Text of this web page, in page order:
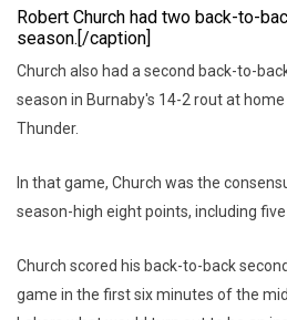
Robert Church had two back-to-
season.[/caption]
Church also had a second back-to-
season in Burnaby's 14-2 rout at
Thunder.
In that game, Church was the
season-high eight points, including five
Church scored his back-to-back
game in the first six minutes of the